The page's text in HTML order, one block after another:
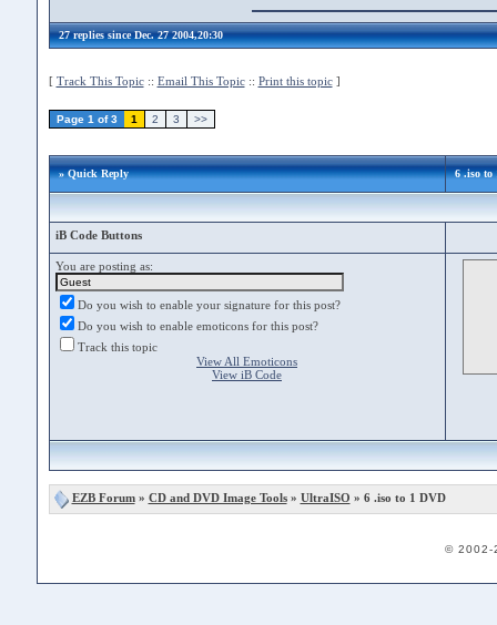
27 replies since Dec. 27 2004,20:30
[ Track This Topic:: Email This Topic:: Print this topic]
Page 1 of 3 1 2 3 >>
» Quick Reply 6 .iso to
iB Code Buttons
You are posting as:
Do you wish to enable your signature for this post?
Do you wish to enable emoticons for this post?
Track this topic
View All Emoticons
View iB Code
EZB Forum» CD and DVD Image Tools» UltraISO » 6 .iso to 1 DVD
© 2002-